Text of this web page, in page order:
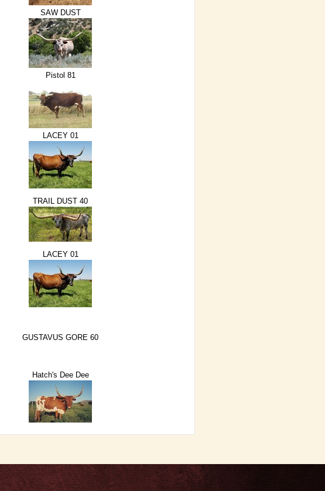
SAW DUST
Pistol 81
LACEY 01
TRAIL DUST 40
LACEY 01
GUSTAVUS GORE 60
Hatch's Dee Dee